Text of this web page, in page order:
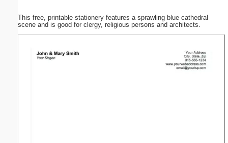
This free, printable stationery features a sprawling blue cathedral
scene and is good for clergy, religious persons and architects.
Submit Suggestion Close